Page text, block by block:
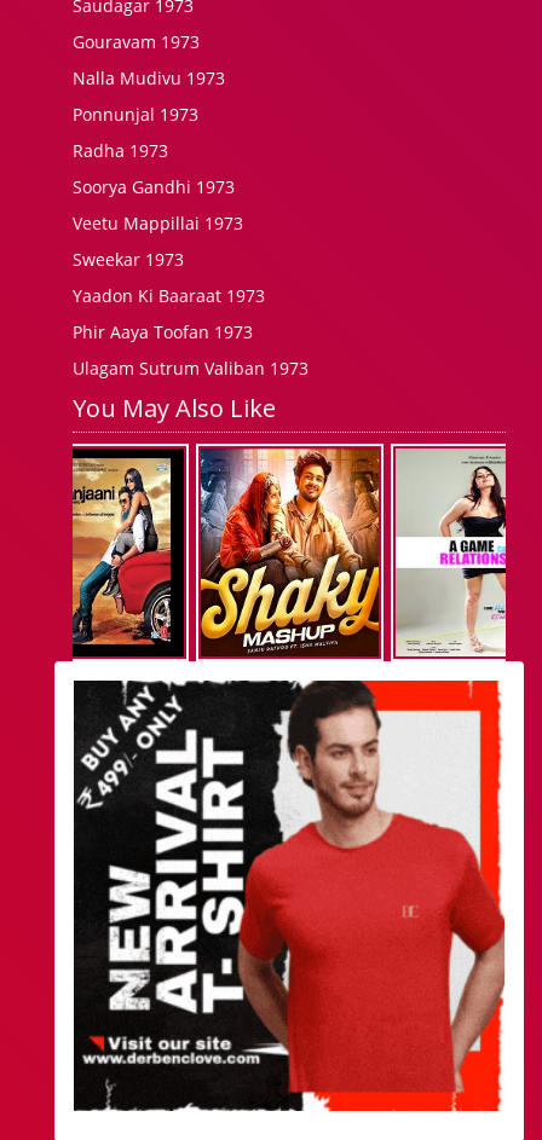
Saudagar 1973
Gouravam 1973
Nalla Mudivu 1973
Ponnunjal 1973
Radha 1973
Soorya Gandhi 1973
Veetu Mappillai 1973
Sweekar 1973
Yaadon Ki Baaraat 1973
Phir Aaya Toofan 1973
Ulagam Sutrum Valiban 1973
You May Also Like